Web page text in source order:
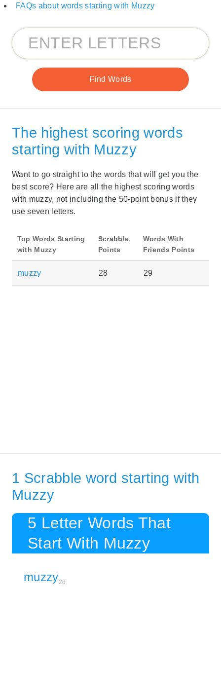
FAQs about words starting with Muzzy
The highest scoring words
starting with Muzzy
Want to go straight to the words that will get you the
best score? Here are all the highest scoring words
with muzzy, not including the 50-point bonus if they
use seven letters.
Top Words Starting
with Muzzy
Scrabble
Points
Words With
Friends Points
muzzy 28 29
1 Scrabble word starting with
Muzzy
5 Letter Words That
Start With Muzzy
muzzy28